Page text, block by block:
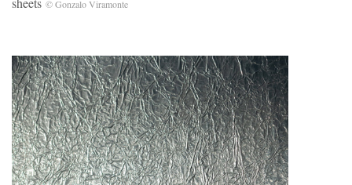
© Gonzalo Viramonte